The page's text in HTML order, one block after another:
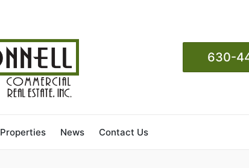
630-
Properties News Contact Us